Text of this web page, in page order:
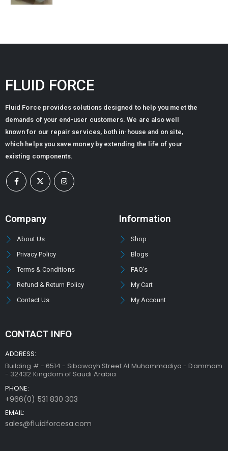
FLUID FORCE
Fluid Force provides solutions designed to help you meet the
demands of your end-user customers. We are also well
known for our repair services, both in-house and on site,
which helps you save money by extending the life of your
existing components.
Company
About Us
Privacy Policy
Terms & Conditions
Refund & Return Policy
Contact Us
Information
Shop
Blogs
FAQ's
My Cart
My Account
CONTACT INFO
ADDRESS:
Building # - 6514 - Sibawayh Street AI Muhammadiya - Dammam
- 32432 Kingdom of Saudi Arabia
PHONE:
+966(0) 531 830 303
EMAIL:
sales@fluidforcesa.com